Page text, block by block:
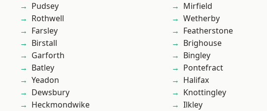
Pudsey
Rothwell
Farsley
Birstall
Garforth
Batley
Yeadon
Dewsbury
Heckmondwike
Mirfield
Wetherby
Featherstone
Brighouse
Bingley
Pontefract
Halifax
Knottingley
Ilkley